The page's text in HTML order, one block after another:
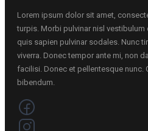
Lorem ipsum dolor sit amet,
turpis. Morbi pulvinar nisl
quis sapien pulvinar sodales. Nunc
viverra. Donec tempor ante mi, non
facilisi. Donec et pellentesque nunc.
bibendum.